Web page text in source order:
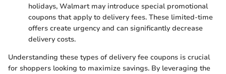
holidays, Walmart may introduce special promotional
coupons that apply to delivery fees. These limited-time
offers create urgency and can significantly decrease
delivery costs.
Understanding these types of delivery fee coupons is crucial
for shoppers looking to maximize savings. By leveraging the